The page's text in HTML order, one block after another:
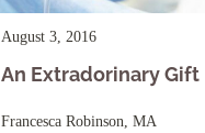
August 3, 2016
An Extradorinary Gift
Francesca Robinson, MA